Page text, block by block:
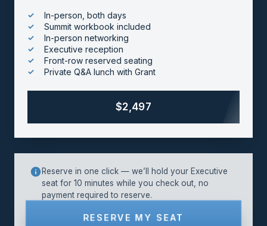
In-person, both days
Summit workbook included
In-person networking
Executive reception
Front-row reserved seating
Private Q&A lunch with Grant
$2,497
Reserve in one click — we’ll hold your Executive
seat for 10 minutes while you check out, no
payment required to reserve.
RESERVE MY SEAT